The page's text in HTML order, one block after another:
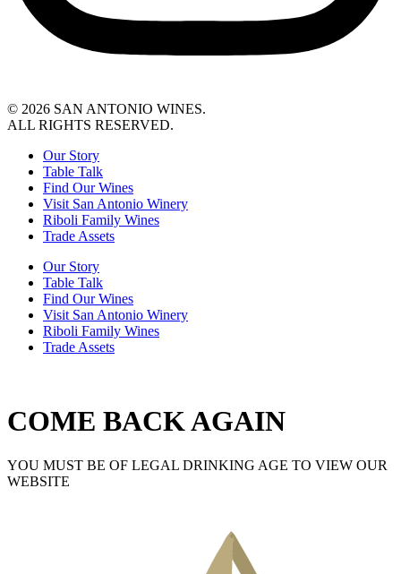
© 2026 SAN ANTONIO WINES.
ALL RIGHTS RESERVED.
Our Story
Table Talk
Find Our Wines
Visit San Antonio Winery
Riboli Family Wines
Trade Assets
Our Story
Table Talk
Find Our Wines
Visit San Antonio Winery
Riboli Family Wines
Trade Assets
COME BACK AGAIN
YOU MUST BE OF LEGAL DRINKING AGE TO VIEW OUR
WEBSITE